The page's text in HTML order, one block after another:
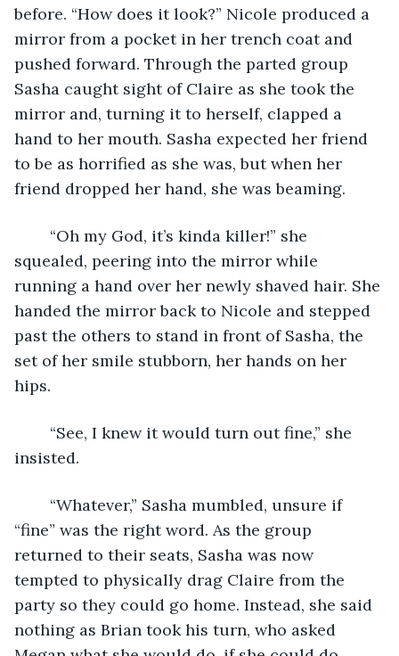
before. “How does it look?” Nicole produced a
mirror from a pocket in her trench coat and
pushed forward. Through the parted group
Sasha caught sight of Claire as she took the
mirror and, turning it to herself, clapped a
hand to her mouth. Sasha expected her friend
to be as horrified as she was, but when her
friend dropped her hand, she was beaming.
squealed, peering into the mirror while
running a hand over her newly shaved hair. She
handed the mirror back to Nicole and stepped
past the others to stand in front of Sasha, the
set of her smile stubborn, her hands on her
hips.
insisted.
“fine” was the right word. As the group
returned to their seats, Sasha was now
tempted to physically drag Claire from the
party so they could go home. Instead, she said
nothing as Brian took his turn, who asked